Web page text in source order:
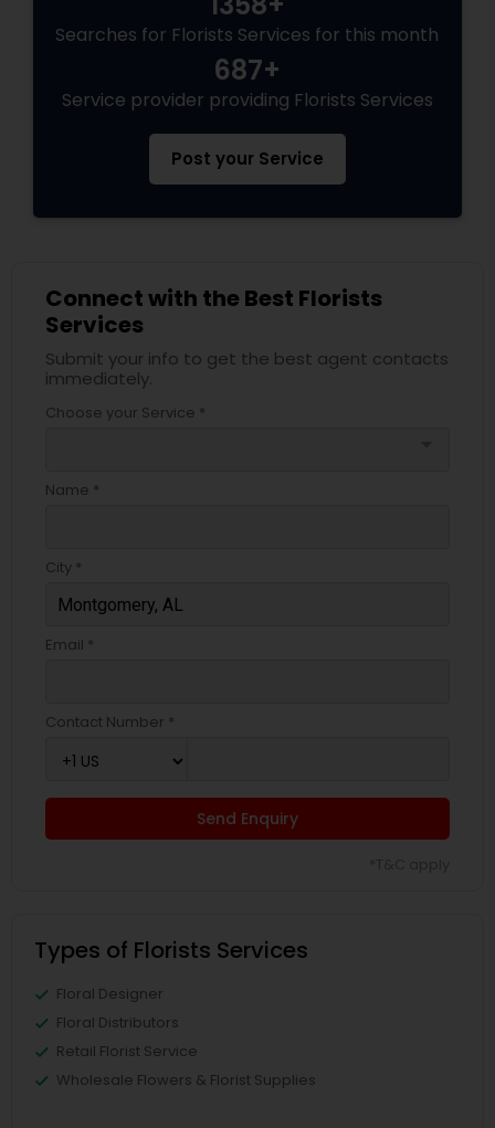
Searches for Florists Services for this month
687+
Service provider providing Florists Services
Post your Service
Connect with the Best Florists
Services
Submit your info to get the best agent contacts
immediately.
Choose your Service *
Name *
City *
Email *
Contact Number *
Send Enquiry
Types of Florists Services
Floral Designer
Floral Distributors
Retail Florist Service
Wholesale Flowers & Florist Supplies